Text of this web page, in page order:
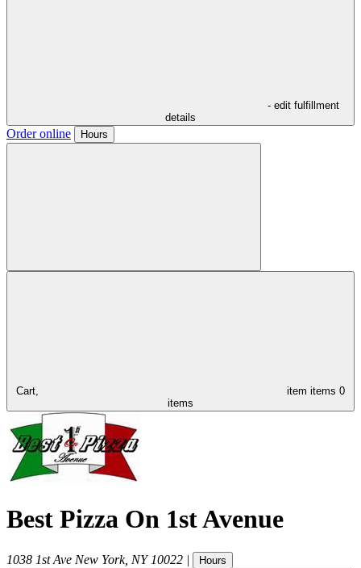
- edit fulfillment
details
Order online Hours
Cart, item items 0
items
Best Pizza On 1st Avenue
1038 1st Ave New York, NY 10022 | Hours